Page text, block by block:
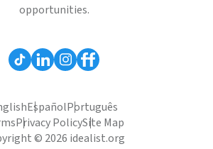
opportunities.
EspañolPortuguês
Privacy PolicySite Map
© 2026 idealist.org